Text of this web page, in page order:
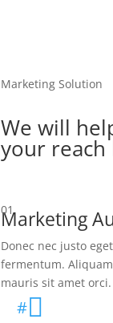
Marketing Solution
We will
your reach
01
Marketing
Donec nec justo
fermentum.
mauris sit amet orci.
#